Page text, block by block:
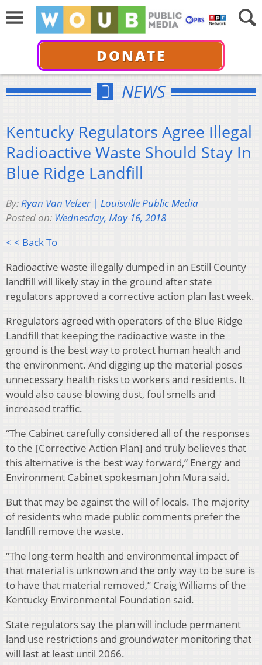
DONATE
NEWS
Kentucky Regulators Agree Illegal
Radioactive Waste Should Stay In
Blue Ridge Landfill
By:Ryan Van Velzer | Louisville Public Media
Posted on: Wednesday, May 16, 2018
< < Back To
Radioactive waste illegally dumped in an Estill County
landfill will likely stay in the ground after state
regulators approved a corrective action plan last week.
Rregulators agreed with operators of the Blue Ridge
Landfill that keeping the radioactive waste in the
ground is the best way to protect human health and
the environment. And digging up the material poses
unnecessary health risks to workers and residents. It
would also cause blowing dust, foul smells and
increased traffic.
“The Cabinet carefully considered all of the responses
to the [Corrective Action Plan] and truly believes that
this alternative is the best way forward,” Energy and
Environment Cabinet spokesman John Mura said.
But that may be against the will of locals. The majority
of residents who made public comments prefer the
landfill remove the waste.
“The long-term health and environmental impact of
that material is unknown and the only way to be sure is
to have that material removed,” Craig Williams of the
Kentucky Environmental Foundation said.
State regulators say the plan will include permanent
land use restrictions and groundwater monitoring that
will last at least until 2066.